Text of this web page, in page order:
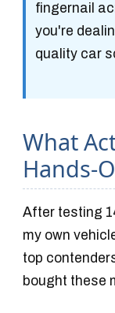
fingernail
you're
quality car
What
Hands-
After testing
my own
top
bought these